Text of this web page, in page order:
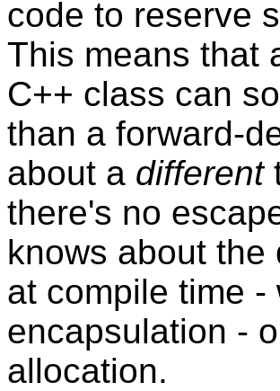
code to reserve
This means that
C++ class can
than a forward-
about a different
there's no
knows about
at compile time -
encapsulation -
allocation.